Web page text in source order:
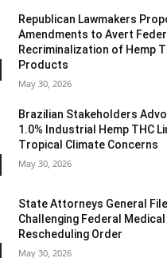
Republican Lawmakers
Amendments to Avert
Recriminalization of Hemp
Products
May 30, 2026
Brazilian Stakeholders
1.0% Industrial Hemp THC
Tropical Climate Concerns
May 30, 2026
State Attorneys General
Challenging Federal Medical
Rescheduling Order
May 30, 2026